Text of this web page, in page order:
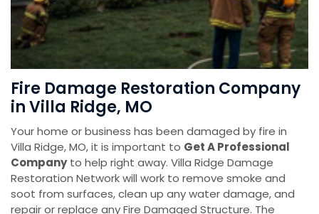
Fire Damage Restoration Company
in Villa Ridge, MO
Your home or business has been damaged by fire in
Villa Ridge, MO, it is important to Get A Professional
Companyto help right away. Villa Ridge Damage
Restoration Network will work to remove smoke and
soot from surfaces, clean up any water damage, and
repair or replace any Fire Damaged Structure. The